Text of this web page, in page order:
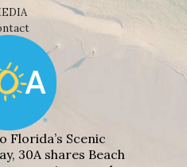
Florida’s Scenic
30A shares Beach